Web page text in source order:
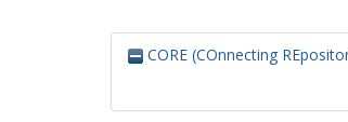
CORE (COnnecting